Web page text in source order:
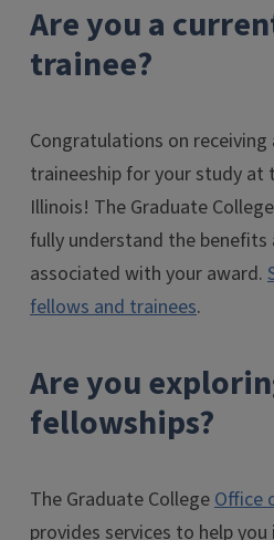
Are you a
trainee?
Congratulations on
traineeship for your study at
Illinois! The Graduate
fully understand the
associated with your award.
fellows and trainees.
Are you
fellowships?
The Graduate CollegeOffice
provides services to help